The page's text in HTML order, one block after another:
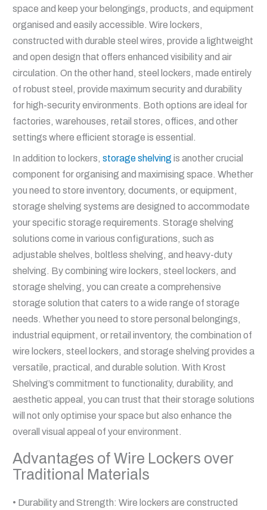
space and keep your belongings, products, and equipment
organised and easily accessible. Wire lockers,
constructed with durable steel wires, provide a lightweight
and open design that offers enhanced visibility and air
circulation. On the other hand, steel lockers, made entirely
of robust steel, provide maximum security and durability
for high-security environments. Both options are ideal for
factories, warehouses, retail stores, offices, and other
settings where efficient storage is essential.
In addition to lockers, storage shelving is another crucial
component for organising and maximising space. Whether
you need to store inventory, documents, or equipment,
storage shelving systems are designed to accommodate
your specific storage requirements. Storage shelving
solutions come in various configurations, such as
adjustable shelves, boltless shelving, and heavy-duty
shelving. By combining wire lockers, steel lockers, and
storage shelving, you can create a comprehensive
storage solution that caters to a wide range of storage
needs. Whether you need to store personal belongings,
industrial equipment, or retail inventory, the combination of
wire lockers, steel lockers, and storage shelving provides a
versatile, practical, and durable solution. With Krost
Shelving’s commitment to functionality, durability, and
aesthetic appeal, you can trust that their storage solutions
will not only optimise your space but also enhance the
overall visual appeal of your environment.
Advantages of Wire Lockers over
Traditional Materials
• Durability and Strength: Wire lockers are constructed